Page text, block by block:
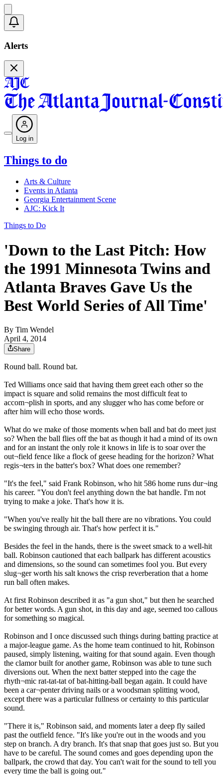
Alerts
Log in
Things to do
Arts & Culture
Events in Atlanta
Georgia Entertainment Scene
AJC: Kick It
Things to Do
'Down to the Last Pitch: How
the 1991 Minnesota Twins and
Atlanta Braves Gave Us the
Best World Series of All Time'
By Tim Wendel
April 4, 2014
Share
Round ball. Round bat.
Ted Williams once said that having them greet each other so the
impact is square and solid remains the most difficult feat to
accom¬plish in sports, and any slugger who has come before or
after him will echo those words.
What do we make of those moments when ball and bat do meet just
so? When the ball flies off the bat as though it had a mind of its own
and for an instant the only role it knows in life is to soar over the
out¬field fence like a flock of geese heading for the horizon? What
regis¬ters in the batter's box? What does one remember?
"It's the feel," said Frank Robinson, who hit 586 home runs dur¬ing
his career. "You don't feel anything down the bat handle. I'm not
trying to make a joke. That's how it is.
"When you've really hit the ball there are no vibrations. You could
be swinging through air. That's how perfect it is."
Besides the feel in the hands, there is the sweet smack to a well-hit
ball. Robinson cautioned that each ballpark has different acoustics
and dimensions, so the sound can sometimes fool you. But every
slug¬ger worth his salt knows the crisp reverberation that a home
run ball often makes.
At first Robinson described it as "a gun shot," but then he searched
for better words. A gun shot, in this day and age, seemed too callous
for something so magical.
Robinson and I once discussed such things during batting practice at
a major-league game. As the home team continued to hit, Robinson
paused, simply listening, waiting for that sound again. Even though
the clamor built for another game, Robinson was able to tune such
diversions out. When the next batter stepped into the cage the
rhyth¬mic rat-tat-tat of bat-hitting-ball began again. It could have
been a car¬penter driving nails or a woodsman splitting wood,
except there was a particular fullness or certainty to this particular
sound.
"There it is," Robinson said, and moments later a deep fly sailed
past the outfield fence. "It's like you're out in the woods and you
step on branch. A dry branch. It's that snap that goes just so. But you
have to be careful. The sound comes and goes depending upon the
ballpark, the crowd that day. You can't wait for the sound to tell you
every time the ball is going out."